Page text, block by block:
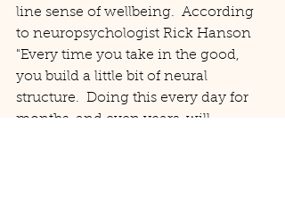
line sense of wellbeing.  According
to neuropsychologist Rick Hanson
"Every time you take in the good,
you build a little bit of neural
structure.  Doing this every day for
months, and even years, will